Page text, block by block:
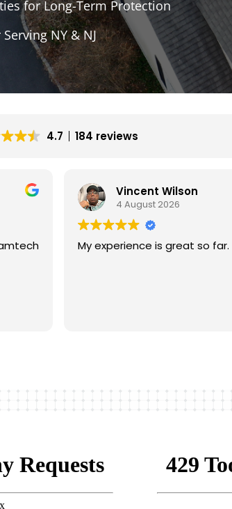
for Long-Term Protection
NY & NJ
4.7 184 reviews
far.
B D
4 August 2026
We had great experience